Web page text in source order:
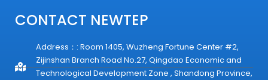
CONTACT NEWTEP
Address：: Room 1405, Wuzheng Fortune Center #2,
Zijinshan Branch Road No.27, Qingdao Economic and
Technological Development Zone , Shandong Province,